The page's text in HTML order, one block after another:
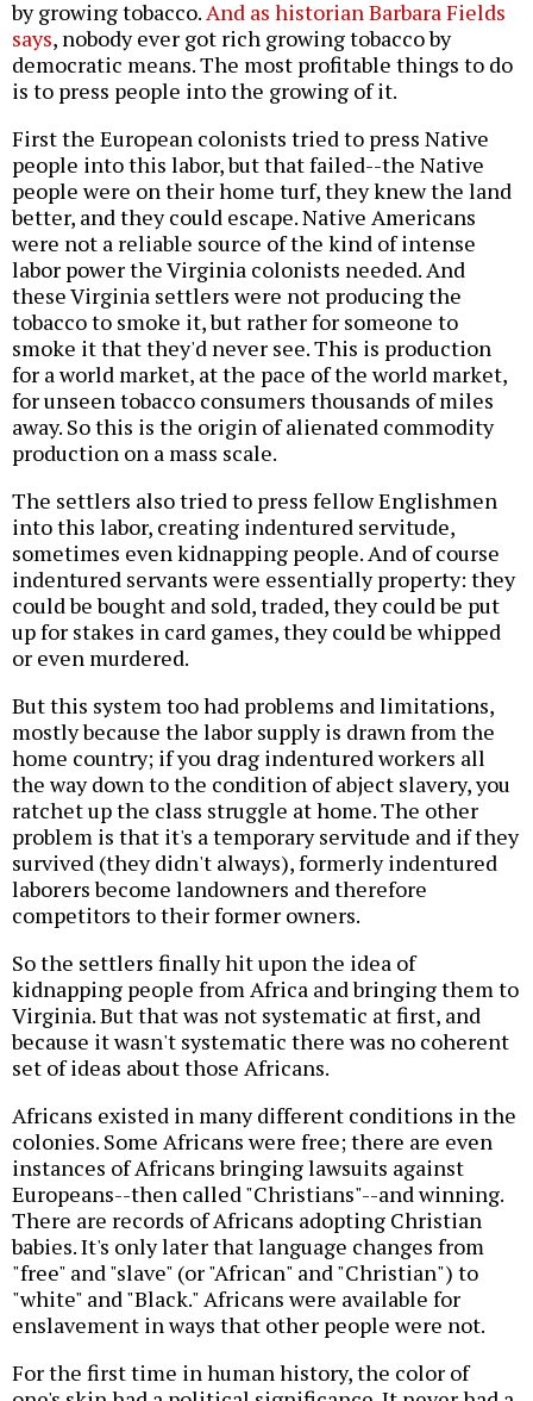
by growing tobacco.And as historian Barbara Fields
says, nobody ever got rich growing tobacco by
democratic means. The most profitable things to do
is to press people into the growing of it.
First the European colonists tried to press Native
people into this labor, but that failed--the Native
people were on their home turf, they knew the land
better, and they could escape. Native Americans
were not a reliable source of the kind of intense
labor power the Virginia colonists needed. And
these Virginia settlers were not producing the
tobacco to smoke it, but rather for someone to
smoke it that they'd never see. This is production
for a world market, at the pace of the world market,
for unseen tobacco consumers thousands of miles
away. So this is the origin of alienated commodity
production on a mass scale.
The settlers also tried to press fellow Englishmen
into this labor, creating indentured servitude,
sometimes even kidnapping people. And of course
indentured servants were essentially property: they
could be bought and sold, traded, they could be put
up for stakes in card games, they could be whipped
or even murdered.
But this system too had problems and limitations,
mostly because the labor supply is drawn from the
home country; if you drag indentured workers all
the way down to the condition of abject slavery, you
ratchet up the class struggle at home. The other
problem is that it's a temporary servitude and if they
survived (they didn't always), formerly indentured
laborers become landowners and therefore
competitors to their former owners.
So the settlers finally hit upon the idea of
kidnapping people from Africa and bringing them to
Virginia. But that was not systematic at first, and
because it wasn't systematic there was no coherent
set of ideas about those Africans.
Africans existed in many different conditions in the
colonies. Some Africans were free; there are even
instances of Africans bringing lawsuits against
Europeans--then called "Christians"--and winning.
There are records of Africans adopting Christian
babies. It's only later that language changes from
"free" and "slave" (or "African" and "Christian") to
"white" and "Black." Africans were available for
enslavement in ways that other people were not.
For the first time in human history, the color of